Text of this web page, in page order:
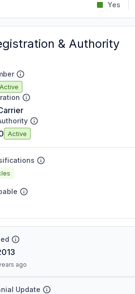
Yes
& Authority
Active
Active
ago
Update